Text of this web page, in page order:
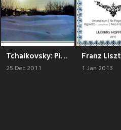
Tchaikovsky: Piano Concerto No. 1
25 Dec 2011
Franz Liszt
1 Jan 2013